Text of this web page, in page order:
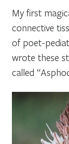
My first
connective
of poet-
wrote these
called